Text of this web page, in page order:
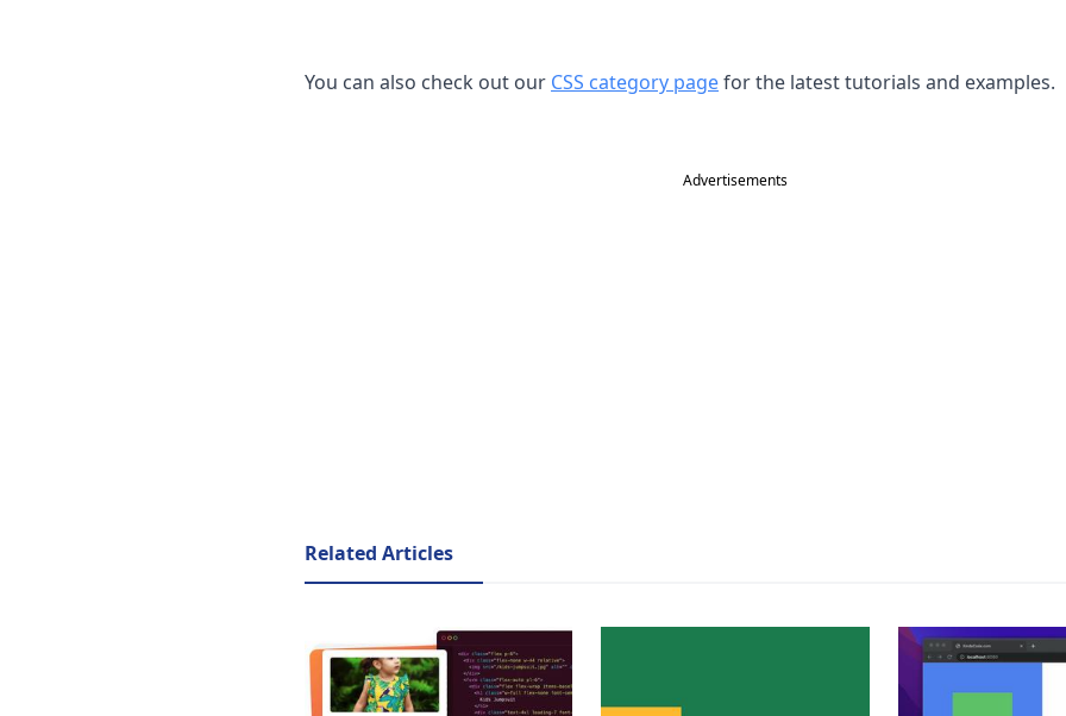
You can also check out our CSS category pagefor the latest tutorials and examples.
Advertisements
Related Articles